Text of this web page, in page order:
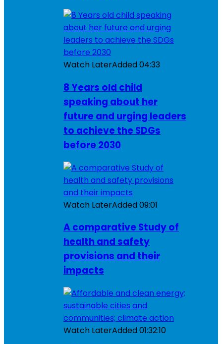
Watch LaterAdded04:33
8 Years old child
speaking about her
future and urging leaders
to achieve the SDGs
before 2030
Watch LaterAdded09:01
A comparative Study of
health and safety
provisions and their
impacts
Watch LaterAdded01:32:10